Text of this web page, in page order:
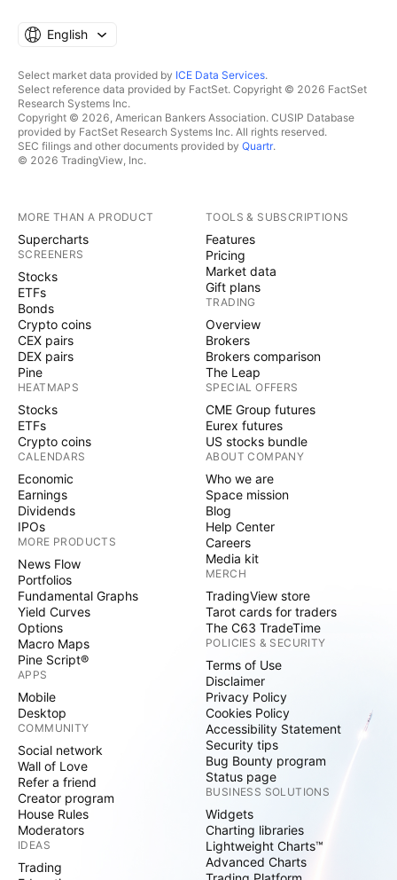
English
Select market data provided by ICE Data Services.
Select reference data provided by FactSet. Copyright © 2026 FactSet
Research Systems Inc.
Copyright © 2026, American Bankers Association. CUSIP Database
provided by FactSet Research Systems Inc. All rights reserved.
SEC filings and other documents provided by Quartr.
© 2026 TradingView, Inc.
MORE THAN A PRODUCT
Supercharts
SCREENERS
Stocks
ETFs
Bonds
Crypto coins
CEX pairs
DEX pairs
Pine
HEATMAPS
Stocks
ETFs
Crypto coins
CALENDARS
Economic
Earnings
Dividends
IPOs
MORE PRODUCTS
News Flow
Portfolios
Fundamental Graphs
Yield Curves
Options
Macro Maps
Pine Script®
APPS
Mobile
Desktop
COMMUNITY
Social network
Wall of Love
Refer a friend
Creator program
House Rules
Moderators
IDEAS
Trading
TOOLS & SUBSCRIPTIONS
Features
Pricing
Market data
Gift plans
TRADING
Overview
Brokers
Brokers comparison
The Leap
SPECIAL OFFERS
CME Group futures
Eurex futures
US stocks bundle
ABOUT COMPANY
Who we are
Space mission
Blog
Help Center
Careers
Media kit
MERCH
TradingView store
Tarot cards for traders
The C63 TradeTime
POLICIES & SECURITY
Terms of Use
Disclaimer
Privacy Policy
Cookies Policy
Accessibility Statement
Security tips
Bug Bounty program
Status page
BUSINESS SOLUTIONS
Widgets
Charting libraries
Lightweight Charts™
Advanced Charts